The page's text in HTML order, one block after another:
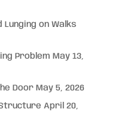
Lunging on Walks
Problem May 13,
Door May 5, 2026
Structure April 20,